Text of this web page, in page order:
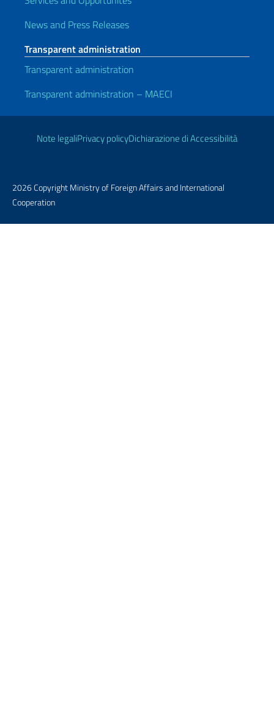
News and Press Releases
Transparent administration
Transparent administration
Transparent administration – MAECI
Useful links
Note legaliPrivacy policyDichiarazione di Accessibilità
2026 Copyright Ministry of Foreign Affairs and International
Cooperation